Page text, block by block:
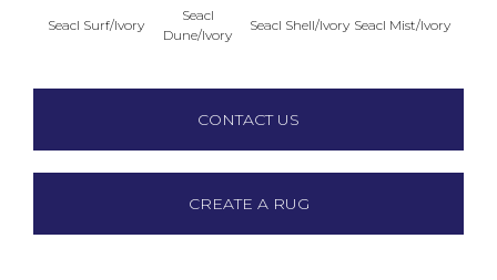
Seacl Surf/Ivory
Seacl
Dune/Ivory
Seacl Shell/Ivory Seacl Mist/Ivory
CONTACT US
CREATE A RUG